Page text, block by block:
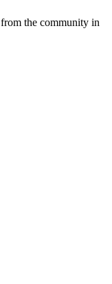
the community in